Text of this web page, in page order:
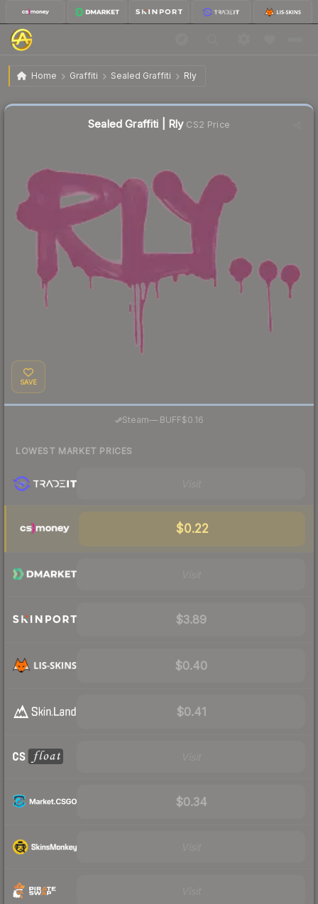
Home Graffiti Sealed Graffiti Rly
Sealed Graffiti | Rly
Sealed Graffiti | RlyCS2 Price
SAVE
Steam—· BUFF$0.16
LOWEST MARKET PRICES
$0.22
$3.89
$0.40
$0.41
$0.34